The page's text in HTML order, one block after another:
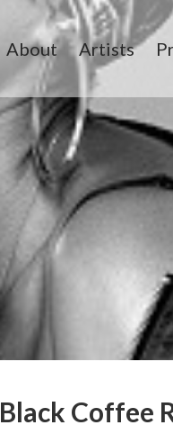
About Artists
Coffee